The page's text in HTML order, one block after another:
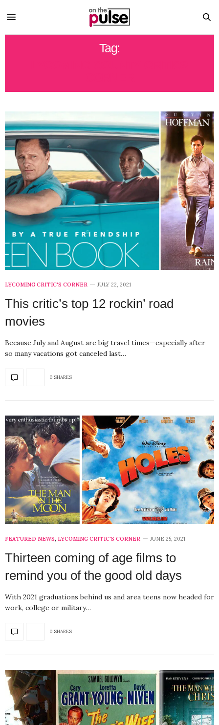
Tag:
LYCOMING CRITIC'S CORNER JULY 22, 2021
This critic’s top 12 rockin’ road
movies
Because July and August are big travel times—especially after
so many vacations got canceled last…
0 SHARES
FEATURED NEWS, LYCOMING CRITIC'S CORNER JUNE 25, 2021
Thirteen coming of age films to
remind you of the good old days
With 2021 graduations behind us and area teens now headed for
work, college or military…
0 SHARES